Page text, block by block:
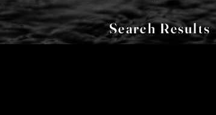
Search Results